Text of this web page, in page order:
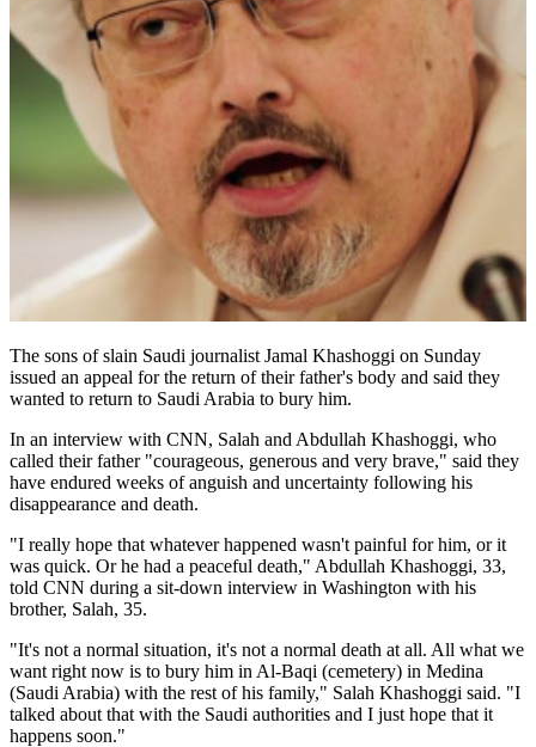
The sons of slain Saudi journalist Jamal Khashoggi on Sunday
issued an appeal for the return of their father's body and said they
wanted to return to Saudi Arabia to bury him.
In an interview with CNN, Salah and Abdullah Khashoggi, who
called their father "courageous, generous and very brave," said they
have endured weeks of anguish and uncertainty following his
disappearance and death.
"I really hope that whatever happened wasn't painful for him, or it
was quick. Or he had a peaceful death," Abdullah Khashoggi, 33,
told CNN during a sit-down interview in Washington with his
brother, Salah, 35.
"It's not a normal situation, it's not a normal death at all. All what we
want right now is to bury him in Al-Baqi (cemetery) in Medina
(Saudi Arabia) with the rest of his family," Salah Khashoggi said. "I
talked about that with the Saudi authorities and I just hope that it
happens soon."